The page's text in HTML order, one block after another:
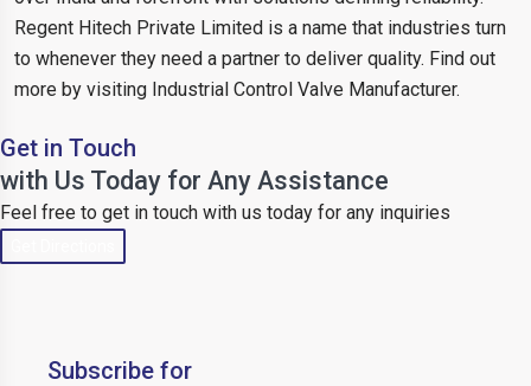
Regent Hitech Private Limited is a name that industries turn
to whenever they need a partner to deliver quality. Find out
more by visiting Industrial Control Valve Manufacturer.
Get in Touch
with Us Today for Any Assistance
Feel free to get in touch with us today for any inquiries
Subscribe for